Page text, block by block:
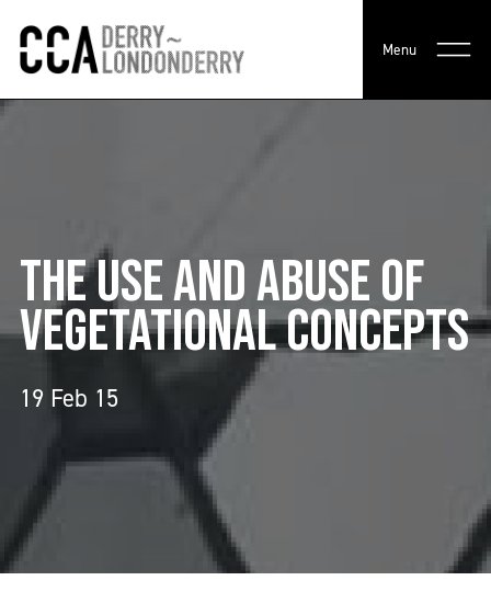
Menu
THE USE AND ABUSE OF
VEGETATIONAL CONCEPTS
19 Feb 15